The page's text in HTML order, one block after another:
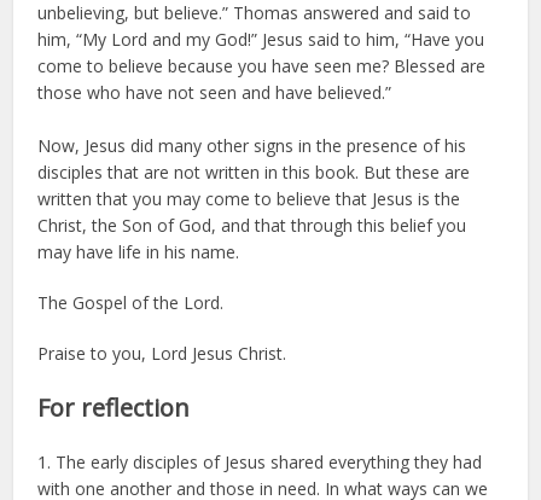
unbelieving, but believe.” Thomas answered and said to
him, “My Lord and my God!” Jesus said to him, “Have you
come to believe because you have seen me? Blessed are
those who have not seen and have believed.”
Now, Jesus did many other signs in the presence of his
disciples that are not written in this book. But these are
written that you may come to believe that Jesus is the
Christ, the Son of God, and that through this belief you
may have life in his name.
The Gospel of the Lord.
Praise to you, Lord Jesus Christ.
For reflection
1. The early disciples of Jesus shared everything they had
with one another and those in need. In what ways can we